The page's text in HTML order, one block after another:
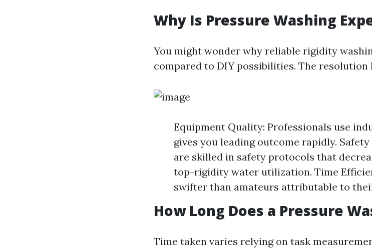
Why Is Pressure Washing
You might wonder why reliable rigidity
compared to DIY possibilities. The
Equipment Quality: Professionals use
gives you leading outcome rapidly.
are skilled in safety protocols that
top-rigidity water utilization. Time
swifter than amateurs attributable to
How Long Does a Pressure
Time taken varies relying on task